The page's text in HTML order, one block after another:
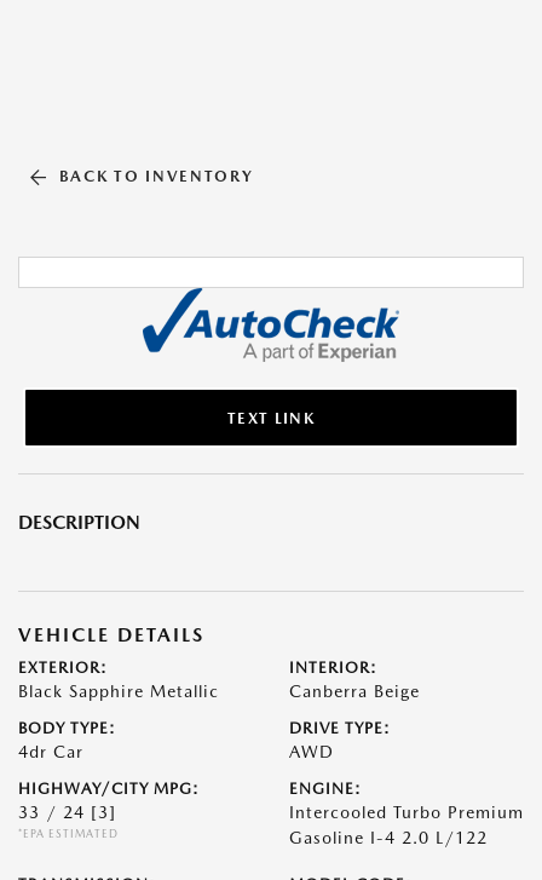
BACK TO INVENTORY
TEXT LINK
DESCRIPTION
VEHICLE DETAILS
EXTERIOR:
Black Sapphire Metallic
INTERIOR:
Canberra Beige
BODY TYPE:
4dr Car
DRIVE TYPE:
AWD
HIGHWAY/CITY MPG:
33 / 24 [3]
*EPA ESTIMATED
ENGINE:
Intercooled Turbo Premium
Gasoline I-4 2.0 L/122